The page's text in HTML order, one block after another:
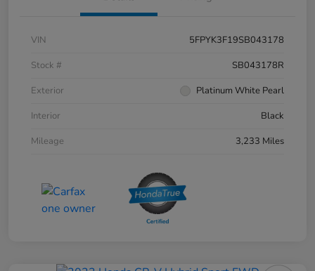
VIN
5FPYK3F19SB043178
Stock #
SB043178R
Exterior
Platinum White Pearl
Interior
Black
Mileage
3,233 Miles